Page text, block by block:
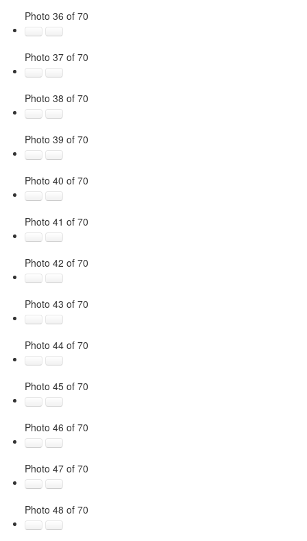
Photo 36 of 70
Photo 37 of 70
Photo 38 of 70
Photo 39 of 70
Photo 40 of 70
Photo 41 of 70
Photo 42 of 70
Photo 43 of 70
Photo 44 of 70
Photo 45 of 70
Photo 46 of 70
Photo 47 of 70
Photo 48 of 70